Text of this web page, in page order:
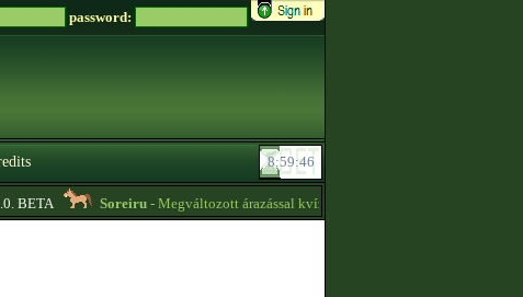
password:
BETA Soreiru- Megváltozott árazással kvízpontszerzést vállalok! -